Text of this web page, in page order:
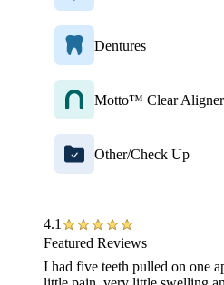
Dentures
Motto™ Clear
Other/Check Up
4.1
Featured Reviews
I had five teeth pulled on one